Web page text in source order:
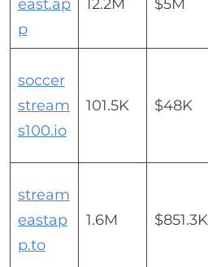
east.ap
p
12.2M $5M
soccer
stream
s100.io
101.5K $48K
stream
eastap
p.to
1.6M $851.3K